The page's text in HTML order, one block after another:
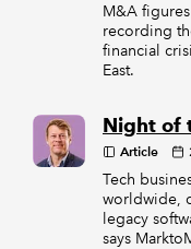
M&A
recording
financial
East.
Night of
Article
Tech
worldwide,
legacy
says